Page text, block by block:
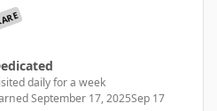
daily for a week
September 17, 2025Sep 17